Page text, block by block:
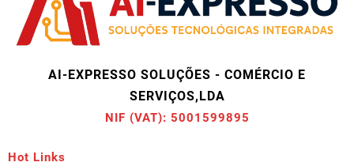
AI-EXPRESSO SOLUÇÕES - COMÉRCIO E
SERVIÇOS,LDA
NIF (VAT): 5001599895
Hot Links